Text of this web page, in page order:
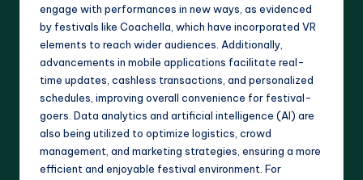
engage with performances in new ways, as evidenced
by festivals like Coachella, which have incorporated VR
elements to reach wider audiences. Additionally,
advancements in mobile applications facilitate real-
time updates, cashless transactions, and personalized
schedules, improving overall convenience for festival-
goers. Data analytics and artificial intelligence (AI) are
also being utilized to optimize logistics, crowd
management, and marketing strategies, ensuring a more
efficient and enjoyable festival environment. For